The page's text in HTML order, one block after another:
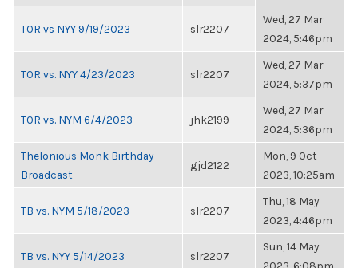
TOR vs NYY 9/19/2023 slr2207
Wed, 27 Mar
2024, 5:46pm
TOR vs. NYY 4/23/2023 slr2207
Wed, 27 Mar
2024, 5:37pm
TOR vs. NYM 6/4/2023 jhk2199
Wed, 27 Mar
2024, 5:36pm
Thelonious Monk Birthday
Broadcast
gjd2122
Mon, 9 Oct
2023, 10:25am
TB vs. NYM 5/18/2023 slr2207
Thu, 18 May
2023, 4:46pm
TB vs. NYY 5/14/2023 slr2207
Sun, 14 May